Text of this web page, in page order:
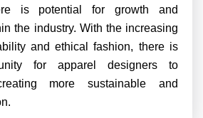
is potential for growth and
the industry. With the increasing
and ethical fashion, there is
for apparel designers to
more sustainable and